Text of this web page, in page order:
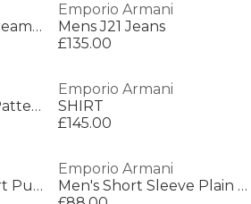
Men's Soft-Touch Streamlined Fit Trunks
Emporio Armani
Mens J21 Jeans
£135.00
Men's Short Sleeve Patterned Shirt
Emporio Armani
SHIRT
£145.00
Men's Insulated Short Puffer Jacket
Emporio Armani
Men's Short Sleeve Plain Shirt